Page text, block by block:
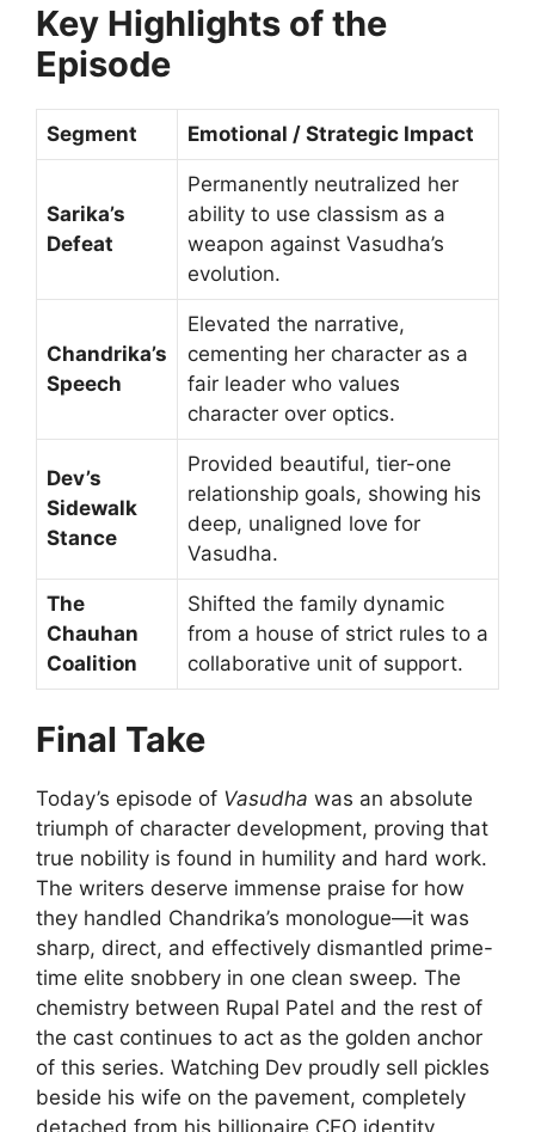
Key Highlights of the
Episode
Segment Emotional / Strategic Impact
Sarika’s
Defeat
Permanently neutralized her
ability to use classism as a
weapon against Vasudha’s
evolution.
Chandrika’s
Speech
Elevated the narrative,
cementing her character as a
fair leader who values
character over optics.
Dev’s
Sidewalk
Stance
Provided beautiful, tier-one
relationship goals, showing his
deep, unaligned love for
Vasudha.
The
Chauhan
Coalition
Shifted the family dynamic
from a house of strict rules to a
collaborative unit of support.
Final Take
Today’s episode of Vasudha was an absolute
triumph of character development, proving that
true nobility is found in humility and hard work.
The writers deserve immense praise for how
they handled Chandrika’s monologue—it was
sharp, direct, and effectively dismantled prime-
time elite snobbery in one clean sweep. The
chemistry between Rupal Patel and the rest of
the cast continues to act as the golden anchor
of this series. Watching Dev proudly sell pickles
beside his wife on the pavement, completely